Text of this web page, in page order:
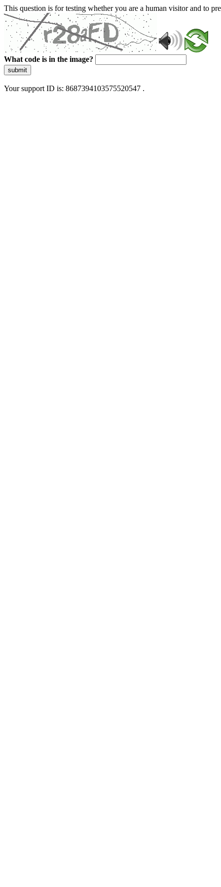
This question is for testing whether you are a human visitor and to
What code is in the image?
submit
Your support ID is: 8687394103575520547 .